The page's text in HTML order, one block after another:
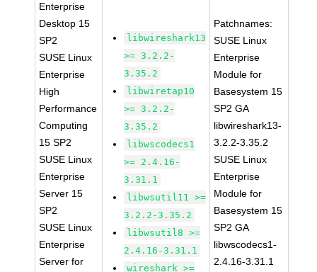
Enterprise
Desktop 15
SP2
SUSE Linux
Enterprise
High
Performance
Computing
15 SP2
SUSE Linux
Enterprise
Server 15
SP2
SUSE Linux
Enterprise
Server for
libwireshark13
>= 3.2.2-
3.35.2
libwiretap10
>= 3.2.2-
3.35.2
libwscodecs1
>= 2.4.16-
3.31.1
libwsutil11 >=
3.2.2-3.35.2
libwsutil8 >=
2.4.16-3.31.1
wireshark >=
Patchnames:
SUSE Linux
Enterprise
Module for
Basesystem 15
SP2 GA
libwireshark13-
3.2.2-3.35.2
SUSE Linux
Enterprise
Module for
Basesystem 15
SP2 GA
libwscodecs1-
2.4.16-3.31.1